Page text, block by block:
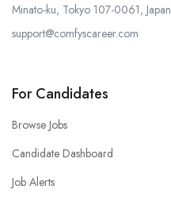
Minato-ku, Tokyo 107-0061, Japan
support@comfyscareer.com
For Candidates
Browse Jobs
Candidate Dashboard
Job Alerts